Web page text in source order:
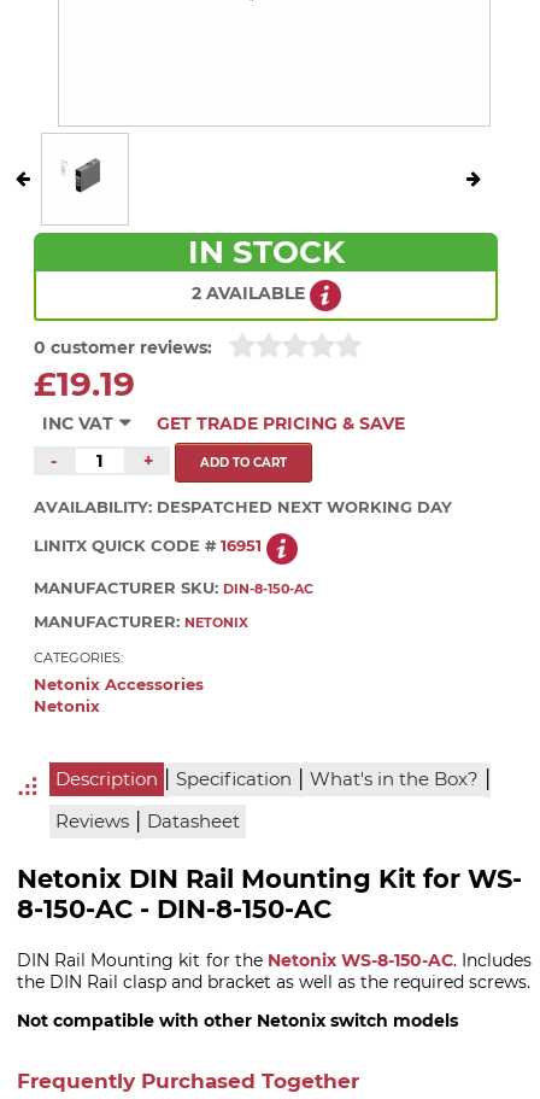
IN STOCK
2 AVAILABLE
0 customer reviews:
£19.19
INC VAT
GET TRADE PRICING & SAVE
-
+
AVAILABILITY: DESPATCHED NEXT WORKING DAY
LINITX QUICK CODE # 16951
MANUFACTURER SKU: DIN-8-150-AC
MANUFACTURER: NETONIX
CATEGORIES:
Netonix Accessories
Netonix
Description | Specification | What's in the Box? |
Reviews | Datasheet
Netonix DIN Rail Mounting Kit for WS-
8-150-AC - DIN-8-150-AC
DIN Rail Mounting kit for the Netonix WS-8-150-AC. Includes
the DIN Rail clasp and bracket as well as the required screws.
Not compatible with other Netonix switch models
Frequently Purchased Together